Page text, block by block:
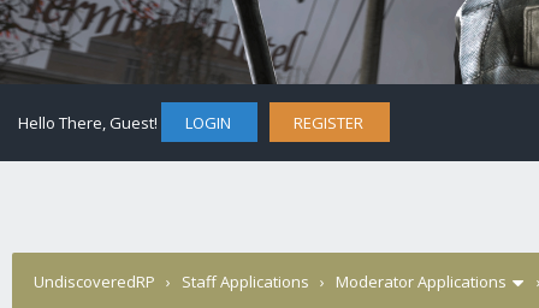
Hello There, Guest! LOGIN REGISTER
UndiscoveredRP › Staff Applications › Moderator Applications